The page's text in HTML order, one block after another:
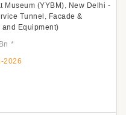
Museum (YYBM), New Delhi -
Tunnel, Facade &
Equipment)
*
2026